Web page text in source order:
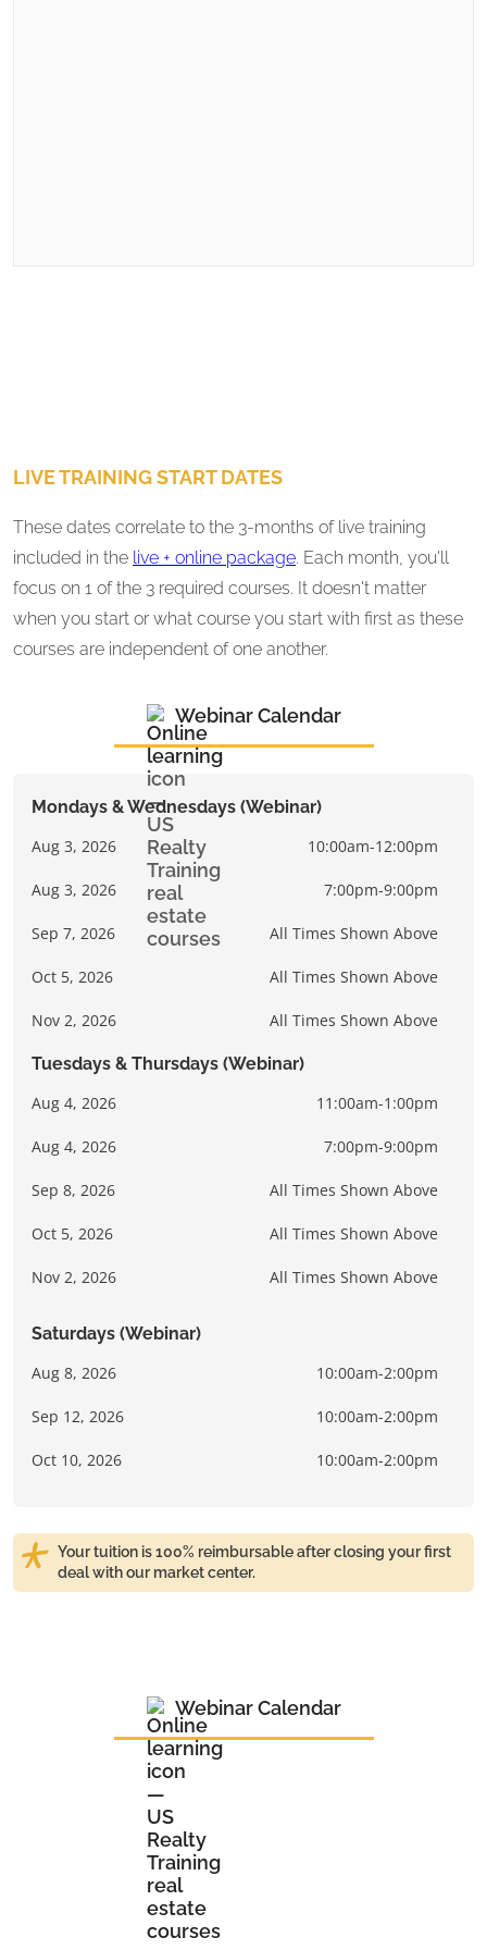
LIVE TRAINING START DATES
These dates correlate to the 3-months of live training
included in the live + online package. Each month, you'll
focus on 1 of the 3 required courses. It doesn't matter
when you start or what course you start with first as these
courses are independent of one another.
Webinar Calendar
Mondays & Wednesdays (Webinar)
Aug 3, 2026
10:00am-12:00pm
Aug 3, 2026 7:00pm-9:00pm
Sep 7, 2026 All Times Shown Above
Oct 5, 2026 All Times Shown Above
Nov 2, 2026 All Times Shown Above
Tuesdays & Thursdays (Webinar)
Aug 4, 2026
11:00am-1:00pm
Aug 4, 2026 7:00pm-9:00pm
Sep 8, 2026 All Times Shown Above
Oct 5, 2026 All Times Shown Above
Nov 2, 2026 All Times Shown Above
Saturdays (Webinar)
Aug 8, 2026
10:00am-2:00pm
Sep 12, 2026 10:00am-2:00pm
Oct 10, 2026 10:00am-2:00pm
Your tuition is 100% reimbursable after closing your first
deal with our market center.
Webinar Calendar